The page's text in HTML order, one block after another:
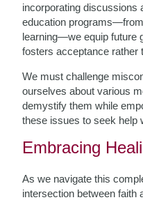
incorporating discussions
education
learning—we equip future
fosters acceptance rather
We must challenge
ourselves about various
demystify them while
these issues to seek help
Embracing
As we navigate this
intersection between